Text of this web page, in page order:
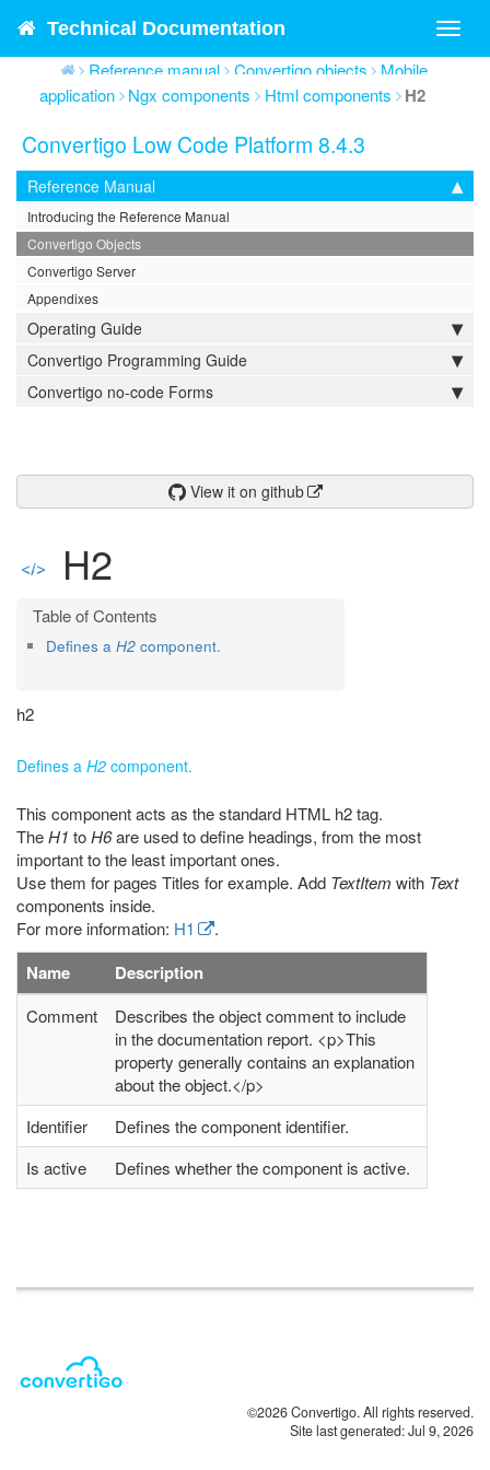
Technical Documentation
Reference manual Convertigo objects
Mobile
application
Ngx components Html components H2
Convertigo Low Code Platform 8.4.3
Reference Manual
Introducing the Reference Manual
Convertigo Objects
Convertigo Server
Appendixes
Operating Guide
Convertigo Programming Guide
Convertigo no-code Forms
View it on github
H2
Defines a H2 component.
h2
Defines a H2 component.
This component acts as the standard HTML h2 tag.
TheH1 toH6are used to define headings, from the most
important to the least important ones.
Use them for pages Titles for example. Add TextItem with Text
components inside.
For more information: H1 .
Name Description
Comment
Describes the object comment to include
in the documentation report. <p>This
property generally contains an explanation
about the object.</p>
Identifier
Defines the component identifier.
Is active
Defines whether the component is active.
©2026 Convertigo. All rights reserved.
Site last generated: Jul 9, 2026